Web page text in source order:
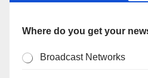
Where do you get your
Broadcast Networks